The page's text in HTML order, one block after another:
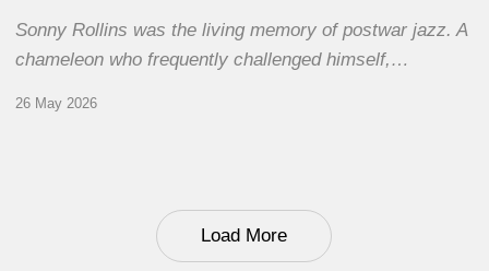
Sonny Rollins was the living memory of postwar jazz. A
chameleon who frequently challenged himself,…
26 May 2026
Load More